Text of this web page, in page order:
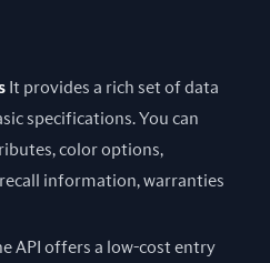
It provides a rich set of data
specifications. You can
color options,
information, warranties
API offers a low-cost entry